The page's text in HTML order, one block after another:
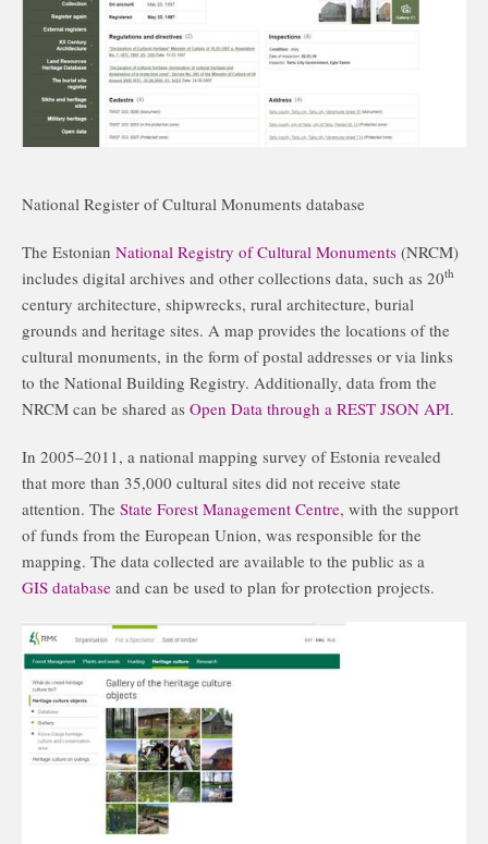
National Register of Cultural Monuments database
The Estonian National Registry of Cultural Monuments (NRCM)
includes digital archives and other collections data, such as 20th
century architecture, shipwrecks, rural architecture, burial
grounds and heritage sites. A map provides the locations of the
cultural monuments, in the form of postal addresses or via links
to the National Building Registry. Additionally, data from the
NRCM can be shared as Open Data through a REST JSON API.
In 2005–2011, a national mapping survey of Estonia revealed
that more than 35,000 cultural sites did not receive state
attention. The State Forest Management Centre, with the support
of funds from the European Union, was responsible for the
mapping. The data collected are available to the public as a
GIS database and can be used to plan for protection projects.